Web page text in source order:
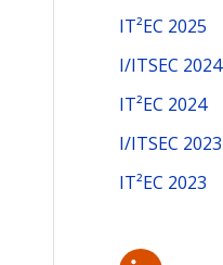
IT²EC 2025
I/ITSEC 2024
IT²EC 2024
I/ITSEC 2023
IT²EC 2023